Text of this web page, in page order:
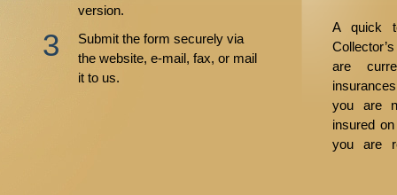
version.
Submit the form securely via
the website, e-mail, fax, or mail
it to us.
A quick
are
you are
insured
you are